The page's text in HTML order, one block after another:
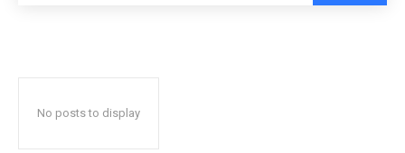
No posts to display